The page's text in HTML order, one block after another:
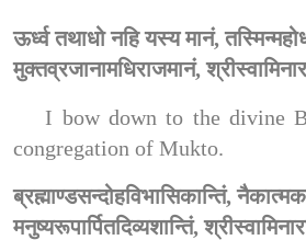
ऊर्ध्व तथाधो नहि यस्य मानं,
मुक्तव्रजानामधिराजमानं,
I bow down to the divine
congregation of Mukto.
ब्रह्माण्डसन्दोहविभासिकान्तिं,
मनुष्यरूपार्पितदिव्यशान्तिं,